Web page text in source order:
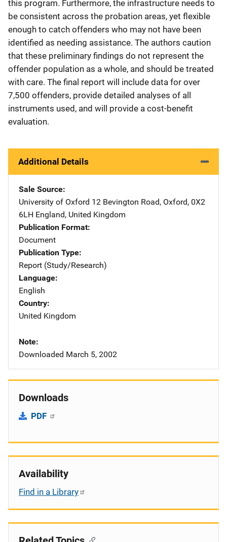
this program. Furthermore, the infrastructure needs to
be consistent across the probation areas, yet flexible
enough to catch offenders who may not have been
identified as needing assistance. The authors caution
that these preliminary findings do not represent the
offender population as a whole, and should be treated
with care. The final report will include data for over
7,500 offenders, provide detailed analyses of all
instruments used, and will provide a cost-benefit
evaluation.
Additional Details
Sale Source
University of Oxford Address
12 Bevington Road, Oxford, 0X2
6LH England, United Kingdom
Publication Format
Document
Publication Type
Report (Study/Research)
Language
English
Country
United Kingdom
Note
Downloaded March 5, 2002
Downloads
PDF
Availability
Find in a Library